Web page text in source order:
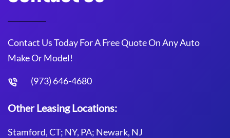
Contact Us Today For A Free Quote On Any Auto
Make Or Model!
(973) 646-4680
Other Leasing Locations:
Stamford, CT; NY, PA; Newark, NJ